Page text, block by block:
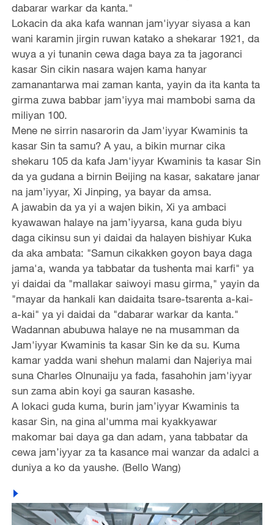
dabarar warkar da kanta."
Lokacin da aka kafa wannan jam'iyyar siyasa a kan
wani karamin jirgin ruwan katako a shekarar 1921, da
wuya a yi tunanin cewa daga baya za ta jagoranci
kasar Sin cikin nasara wajen kama hanyar
zamanantarwa mai zaman kanta, yayin da ita kanta ta
girma zuwa babbar jam'iyya mai mambobi sama da
miliyan 100.
Mene ne sirrin nasarorin da Jam'iyyar Kwaminis ta
kasar Sin ta samu? A yau, a bikin murnar cika
shekaru 105 da kafa Jam'iyyar Kwaminis ta kasar Sin
da ya gudana a birnin Beijing na kasar, sakatare janar
na jam’iyyar, Xi Jinping, ya bayar da amsa.
A jawabin da ya yi a wajen bikin, Xi ya ambaci
kyawawan halaye na jam’iyyarsa, kana guda biyu
daga cikinsu sun yi daidai da halayen bishiyar Kuka
da aka ambata: "Samun cikakken goyon baya daga
jama'a, wanda ya tabbatar da tushenta mai karfi" ya
yi daidai da "mallakar saiwoyi masu girma," yayin da
"mayar da hankali kan daidaita tsare-tsarenta a-kai-
a-kai" ya yi daidai da "dabarar warkar da kanta."
Wadannan abubuwa halaye ne na musamman da
Jam'iyyar Kwaminis ta kasar Sin ke da su. Kuma
kamar yadda wani shehun malami dan Najeriya mai
suna Charles Olnunaiju ya fada, fasahohin jam'iyyar
sun zama abin koyi ga sauran kasashe.
A lokaci guda kuma, burin jam’iyyar Kwaminis ta
kasar Sin, na gina al'umma mai kyakkyawar
makomar bai daya ga dan adam, yana tabbatar da
cewa jam’iyyar za ta kasance mai wanzar da adalci a
duniya a ko da yaushe. (Bello Wang)